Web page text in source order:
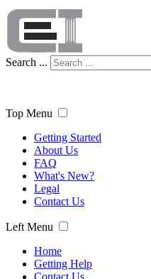
Search ...
Top Menu
Getting Started
About Us
FAQ
What's New?
Legal
Contact Us
Left Menu
Home
Getting Help
Contact Us